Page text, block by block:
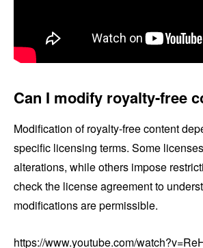
Can I modify royalty-free
Modification of royalty-free content
specific licensing terms. Some
alterations, while others impose
check the license agreement to
modifications are permissible.
https://www.youtube.com/